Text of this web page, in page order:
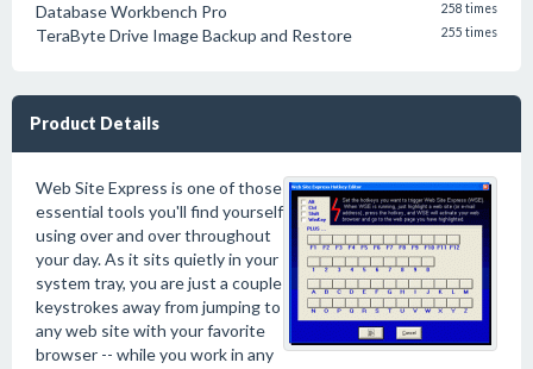
Database Workbench Pro 258 times
TeraByte Drive Image Backup and Restore 255 times
Product Details
Web Site Express is one of those
essential tools you'll find yourself
using over and over throughout
your day. As it sits quietly in your
system tray, you are just a couple
keystrokes away from jumping to
any web site with your favorite
browser -- while you work in any